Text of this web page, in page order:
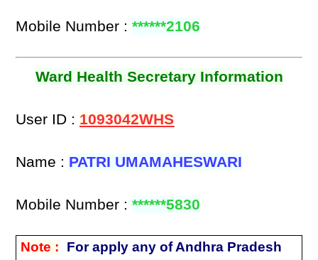
Mobile Number :******2106
Ward Health Secretary Information
User ID : 1093042WHS
Name : PATRI UMAMAHESWARI
Mobile Number :******5830
Note :
For apply any of Andhra Pradesh